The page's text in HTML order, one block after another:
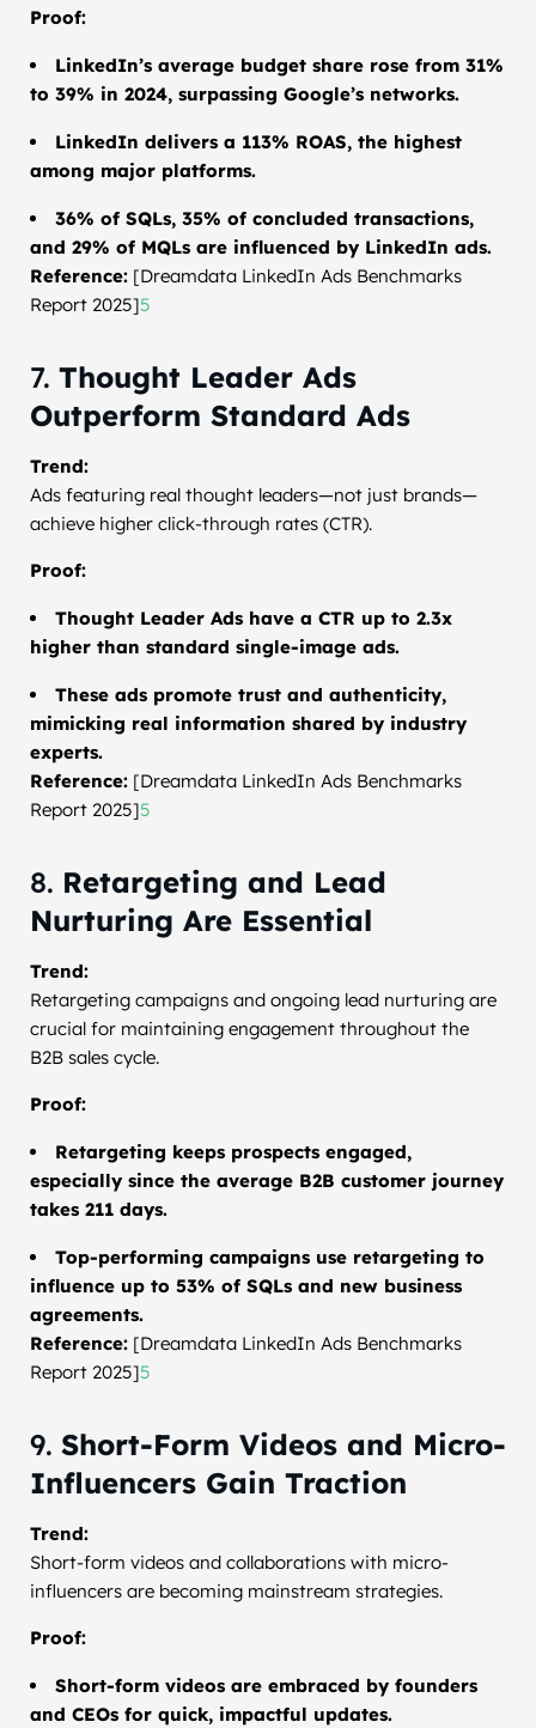
Proof:
LinkedIn’s average budget share rose from 31%
to 39% in 2024, surpassing Google’s networks.
LinkedIn delivers a 113% ROAS, the highest
among major platforms.
36% of SQLs, 35% of concluded transactions,
and 29% of MQLs are influenced by LinkedIn ads.
Reference: [Dreamdata LinkedIn Ads Benchmarks
Report 2025]5
7. Thought Leader Ads
Outperform Standard Ads
Trend:
Ads featuring real thought leaders—not just brands—
achieve higher click-through rates (CTR).
Proof:
Thought Leader Ads have a CTR up to 2.3x
higher than standard single-image ads.
These ads promote trust and authenticity,
mimicking real information shared by industry
experts.
Reference: [Dreamdata LinkedIn Ads Benchmarks
Report 2025]5
8. Retargeting and Lead
Nurturing Are Essential
Trend:
Retargeting campaigns and ongoing lead nurturing are
crucial for maintaining engagement throughout the
B2B sales cycle.
Proof:
Retargeting keeps prospects engaged,
especially since the average B2B customer journey
takes 211 days.
Top-performing campaigns use retargeting to
influence up to 53% of SQLs and new business
agreements.
Reference: [Dreamdata LinkedIn Ads Benchmarks
Report 2025]5
9. Short-Form Videos and Micro-
Influencers Gain Traction
Trend:
Short-form videos and collaborations with micro-
influencers are becoming mainstream strategies.
Proof:
Short-form videos are embraced by founders
and CEOs for quick, impactful updates.